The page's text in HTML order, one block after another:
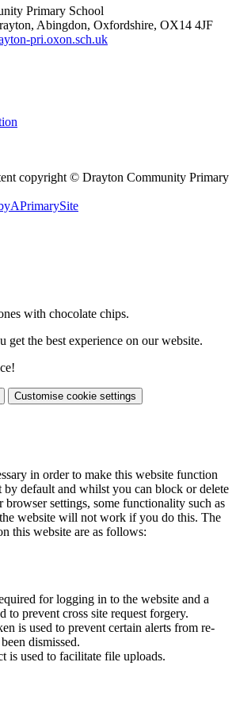
Primary School
Abingdon, Oxfordshire, OX14 4JF
pri.oxon.sch.uk
copyright © Drayton Community Primary
APrimarySite
with chocolate chips.
get the best experience on our website.
Customise cookie settings
in order to make this website function
by default and whilst you can block or delete
settings, some functionality such as
website will not work if you do this. The
this website are as follows:
for logging in to the website and a
to prevent cross site request forgery.
is used to prevent certain alerts from re-
dismissed.
is used to facilitate file uploads.